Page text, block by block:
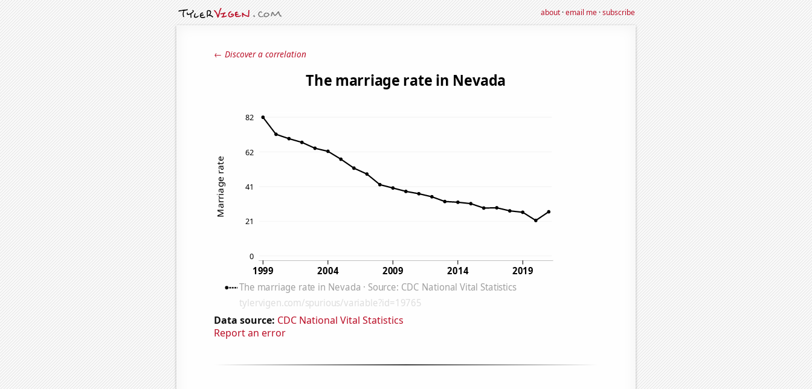
about·email me·subscribe
← Discover a correlation
Data source: CDC National Vital Statistics
Report an error